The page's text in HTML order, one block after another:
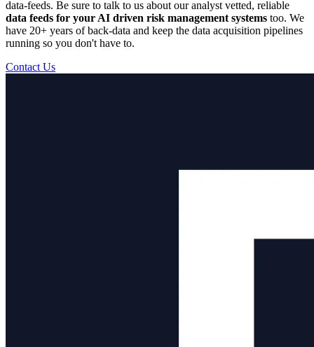
data-feeds. Be sure to talk to us about our analyst vetted, reliable
data feeds for your AI driven risk management systems too. We
have 20+ years of back-data and keep the data acquisition pipelines
running so you don't have to.
Contact Us